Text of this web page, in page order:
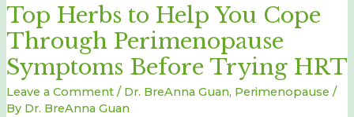
Top Herbs to Help You Cope
Through Perimenopause
Symptoms Before Trying HRT
Leave a Comment / Dr. BreAnna Guan, Perimenopause /
By Dr. BreAnna Guan
Help
You
Cope
Through
Perimenopause